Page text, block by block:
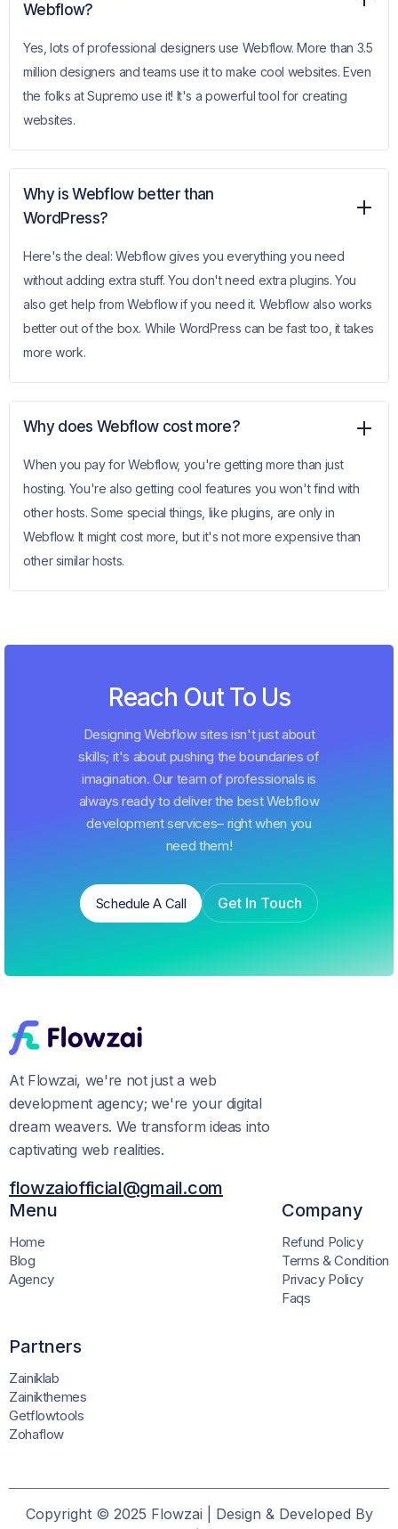
Webflow?
Yes, lots of professional designers use Webflow. More than 3.5
million designers and teams use it to make cool websites. Even
the folks at Supremo use it! It's a powerful tool for creating
websites.
Why is Webflow better than
WordPress?
Here's the deal: Webflow gives you everything you need
without adding extra stuff. You don't need extra plugins. You
also get help from Webflow if you need it. Webflow also works
better out of the box. While WordPress can be fast too, it takes
more work.
Why does Webflow cost more?
When you pay for Webflow, you're getting more than just
hosting. You're also getting cool features you won't find with
other hosts. Some special things, like plugins, are only in
Webflow. It might cost more, but it's not more expensive than
other similar hosts.
Reach Out To Us
Designing Webflow sites isn't just about
skills; it's about pushing the boundaries of
imagination. Our team of professionals is
always ready to deliver the best Webflow
development services– right when you
need them!
Schedule A Call
Get In Touch
At Flowzai, we're not just a web
development agency; we're your digital
dream weavers. We transform ideas into
captivating web realities.
flowzaiofficial@gmail.com
Menu
Home
Blog
Agency
Company
Refund Policy
Terms & Condition
Privacy Policy
Faqs
Partners
Zainiklab
Zainikthemes
Getflowtools
Zohaflow
Copyright © 2025 Flowzai | Design & Developed By